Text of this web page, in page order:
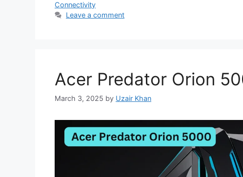
Connectivity
Leave a comment
Acer Predator Orion
March 3, 2025 by Uzair Khan